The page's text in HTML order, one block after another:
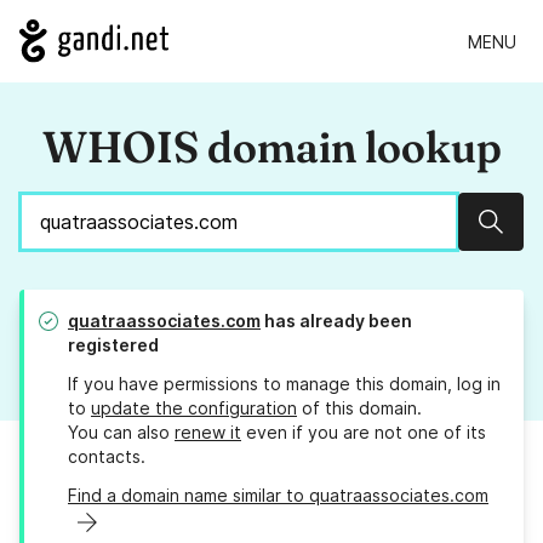
MENU
WHOIS domain lookup
quatraassociates.com has already been
registered
If you have permissions to manage this domain, log in
to update the configuration of this domain.
You can also renew it even if you are not one of its
contacts.
Find a domain name similar to quatraassociates.com